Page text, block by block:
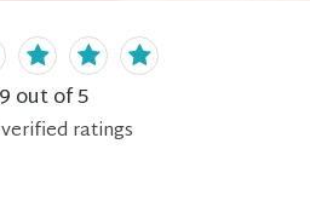
out of 5
verified ratings